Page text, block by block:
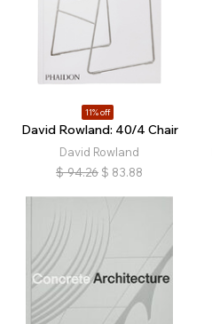
11% off
David Rowland: 40/4 Chair
David Rowland
$ 94.26 $ 83.88